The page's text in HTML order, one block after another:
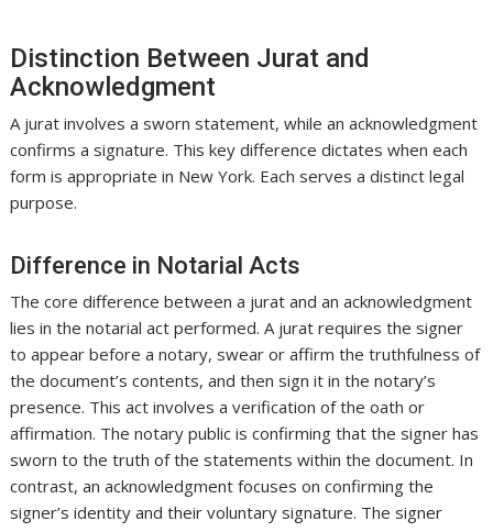
Distinction Between Jurat and
Acknowledgment
A jurat involves a sworn statement, while an acknowledgment
confirms a signature. This key difference dictates when each
form is appropriate in New York. Each serves a distinct legal
purpose.
Difference in Notarial Acts
The core difference between a jurat and an acknowledgment
lies in the notarial act performed. A jurat requires the signer
to appear before a notary, swear or affirm the truthfulness of
the document’s contents, and then sign it in the notary’s
presence. This act involves a verification of the oath or
affirmation. The notary public is confirming that the signer has
sworn to the truth of the statements within the document. In
contrast, an acknowledgment focuses on confirming the
signer’s identity and their voluntary signature. The signer